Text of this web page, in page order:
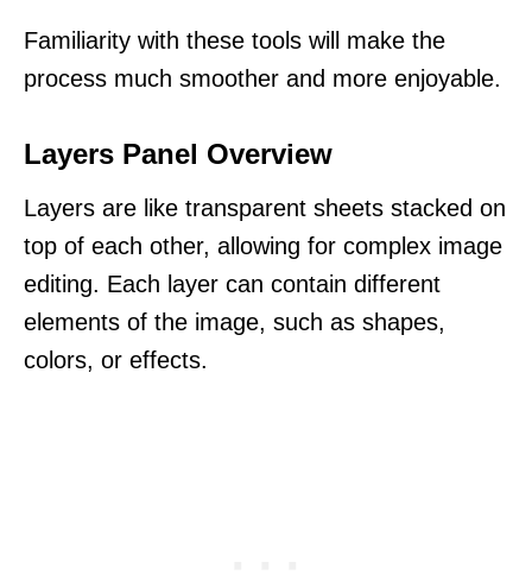
Familiarity with these tools will make the
process much smoother and more enjoyable.
Layers Panel Overview
Layers are like transparent sheets stacked on
top of each other, allowing for complex image
editing. Each layer can contain different
elements of the image, such as shapes,
colors, or effects.